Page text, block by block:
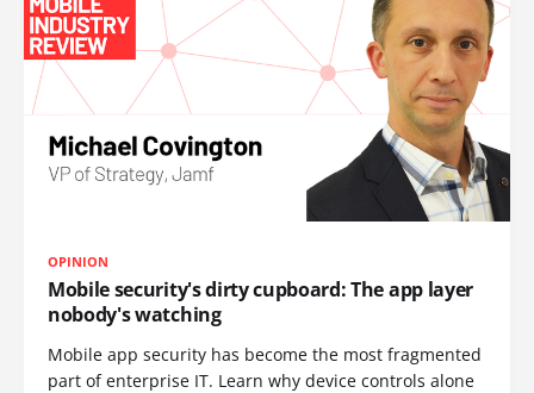
OPINION
Mobile security's dirty cupboard: The app layer
nobody's watching
Mobile app security has become the most fragmented
part of enterprise IT. Learn why device controls alone